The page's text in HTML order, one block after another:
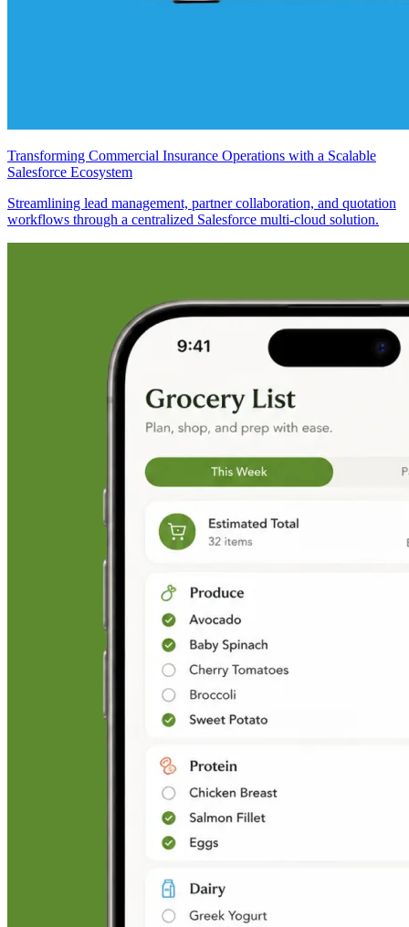
Transforming Commercial Insurance Operations with a Scalable
Salesforce Ecosystem
Streamlining lead management, partner collaboration, and quotation
workflows through a centralized Salesforce multi-cloud solution.